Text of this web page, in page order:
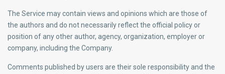
The Service may contain views and opinions which are those of
the authors and do not necessarily reflect the official policy or
position of any other author, agency, organization, employer or
company, including the Company.
Comments published by users are their sole responsibility and the